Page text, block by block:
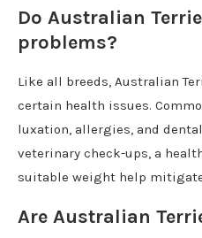
Do Australian
problems?
Like all breeds, Australian
certain health issues.
luxation, allergies, and
veterinary check-ups, a
suitable weight help
Are Australian